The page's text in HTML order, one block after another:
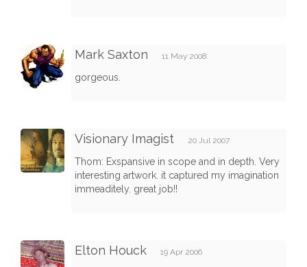
Mark Saxton 11 May 2008
gorgeous.
Visionary Imagist 20 Jul 2007
Thom: Exspansive in scope and in depth. Very
interesting artwork. it captured my imagination
immeaditely. great job!!
Elton Houck 19 Apr 2006